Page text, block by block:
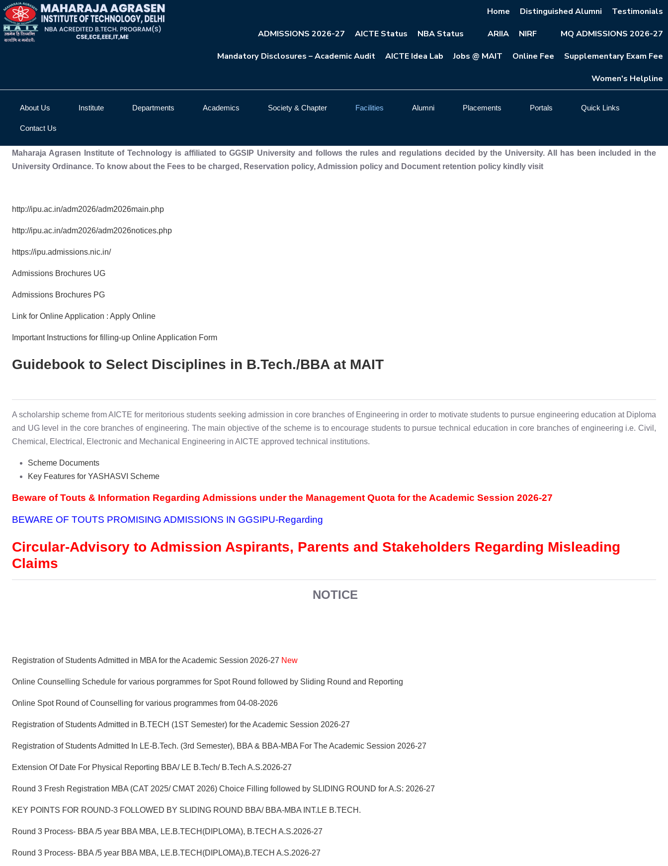
Home Distinguished Alumni Testimonials
ADMISSIONS 2026-27 AICTE Status NBA Status ARIIA NIRF MQ ADMISSIONS 2026-27
Mandatory Disclosures – Academic Audit AICTE Idea Lab Jobs @ MAIT Online Fee Supplementary Exam Fee
Women's Helpline
About Us Institute Departments Academics Society & Chapter Facilities Alumni Placements Portals Quick Links
Contact Us
Maharaja Agrasen Institute of Technology is affiliated to GGSIP University and follows the rules and regulations decided by the University. All has been included in the
University Ordinance. To know about the Fees to be charged, Reservation policy, Admission policy and Document retention policy kindly visit
http://ipu.ac.in/adm2026/adm2026main.php
http://ipu.ac.in/adm2026/adm2026notices.php
https://ipu.admissions.nic.in/
Admissions Brochures UG
Admissions Brochures PG
Link for Online Application : Apply Online
Important Instructions for filling-up Online Application Form
Guidebook to Select Disciplines in B.Tech./BBA at MAIT
A scholarship scheme from AICTE for meritorious students seeking admission in core branches of Engineering in order to motivate students to pursue engineering education at Diploma
and UG level in the core branches of engineering. The main objective of the scheme is to encourage students to pursue technical education in core branches of engineering i.e. Civil,
Chemical, Electrical, Electronic and Mechanical Engineering in AICTE approved technical institutions.
Scheme Documents
Key Features for YASHASVI Scheme
Beware of Touts & Information Regarding Admissions under the Management Quota for the Academic Session 2026-27
BEWARE OF TOUTS PROMISING ADMISSIONS IN GGSIPU-Regarding
Circular-Advisory to Admission Aspirants, Parents and Stakeholders Regarding Misleading
Claims
NOTICE
Registration of Students Admitted in MBA for the Academic Session 2026-27 New
Online Counselling Schedule for various porgrammes for Spot Round followed by Sliding Round and Reporting
Online Spot Round of Counselling for various programmes from 04-08-2026
Registration of Students Admitted in B.TECH (1ST Semester) for the Academic Session 2026-27
Registration of Students Admitted In LE-B.Tech. (3rd Semester), BBA & BBA-MBA For The Academic Session 2026-27
Extension Of Date For Physical Reporting BBA/ LE B.Tech/ B.Tech A.S.2026-27
Round 3 Fresh Registration MBA (CAT 2025/ CMAT 2026) Choice Filling followed by SLIDING ROUND for A.S: 2026-27
KEY POINTS FOR ROUND-3 FOLLOWED BY SLIDING ROUND BBA/ BBA-MBA INT.LE B.TECH.
Round 3 Process- BBA /5 year BBA MBA, LE.B.TECH(DIPLOMA), B.TECH A.S.2026-27
Round 3 Process- BBA /5 year BBA MBA, LE.B.TECH(DIPLOMA),B.TECH A.S.2026-27